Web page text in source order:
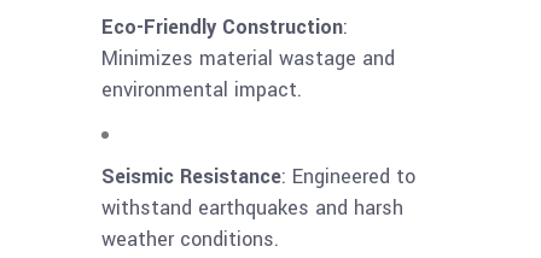
Eco-Friendly Construction:
Minimizes material wastage and
environmental impact.
Seismic Resistance: Engineered to
withstand earthquakes and harsh
weather conditions.